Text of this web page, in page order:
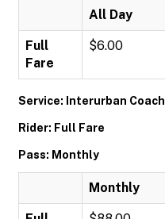
All Day
Full
Fare
$6.00
Service: Interurban Coach
Rider: Full Fare
Pass: Monthly
Monthly